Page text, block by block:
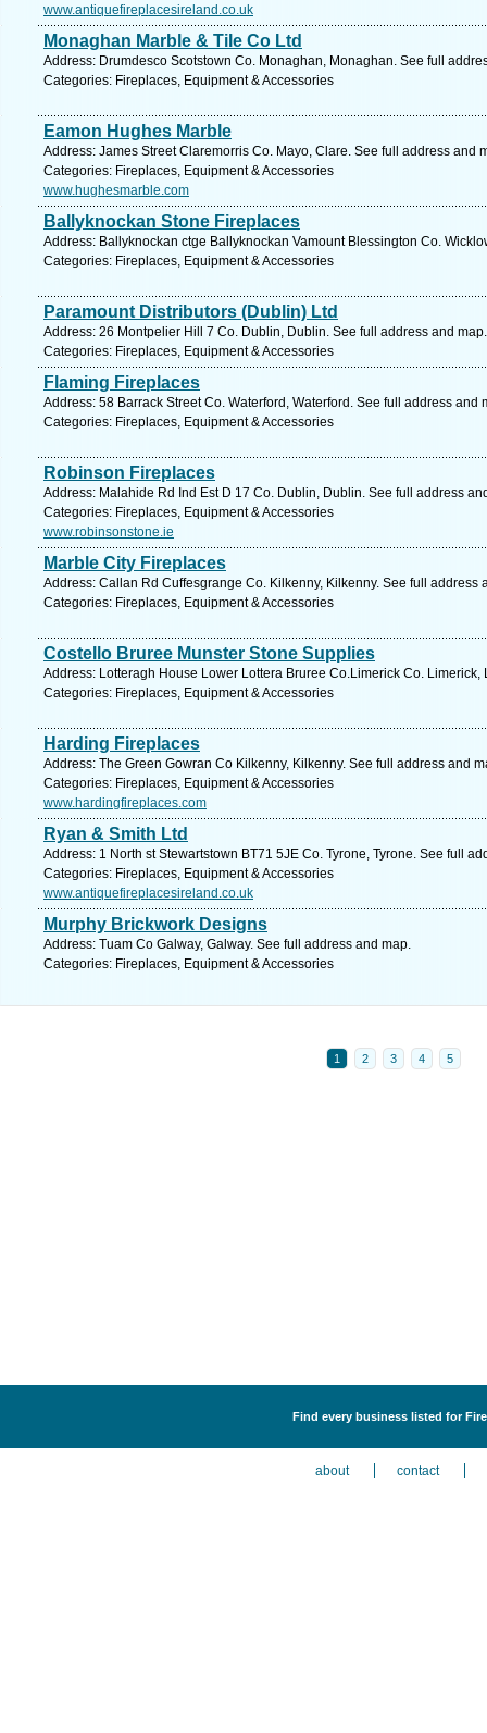
www.antiquefireplacesireland.co.uk
Monaghan Marble & Tile Co Ltd
Address: Drumdesco Scotstown Co. Monaghan, Monaghan. See full
Categories: Fireplaces, Equipment & Accessories
Eamon Hughes Marble
Address: James Street Claremorris Co. Mayo, Clare. See full address and
Categories: Fireplaces, Equipment & Accessories
www.hughesmarble.com
Ballyknockan Stone Fireplaces
Address: Ballyknockan ctge Ballyknockan Vamount Blessington Co.
Categories: Fireplaces, Equipment & Accessories
Paramount Distributors (Dublin) Ltd
Address: 26 Montpelier Hill 7 Co. Dublin, Dublin. See full address and map.
Categories: Fireplaces, Equipment & Accessories
Flaming Fireplaces
Address: 58 Barrack Street Co. Waterford, Waterford. See full address and
Categories: Fireplaces, Equipment & Accessories
Robinson Fireplaces
Address: Malahide Rd Ind Est D 17 Co. Dublin, Dublin. See full address
Categories: Fireplaces, Equipment & Accessories
www.robinsonstone.ie
Marble City Fireplaces
Address: Callan Rd Cuffesgrange Co. Kilkenny, Kilkenny. See full address
Categories: Fireplaces, Equipment & Accessories
Costello Bruree Munster Stone Supplies
Address: Lotteragh House Lower Lottera Bruree Co.Limerick Co.
Categories: Fireplaces, Equipment & Accessories
Harding Fireplaces
Address: The Green Gowran Co Kilkenny, Kilkenny. See full address and
Categories: Fireplaces, Equipment & Accessories
www.hardingfireplaces.com
Ryan & Smith Ltd
Address: 1 North st Stewartstown BT71 5JE Co. Tyrone, Tyrone. See full
Categories: Fireplaces, Equipment & Accessories
www.antiquefireplacesireland.co.uk
Murphy Brickwork Designs
Address: Tuam Co Galway, Galway. See full address and map.
Categories: Fireplaces, Equipment & Accessories
1 2 3 4 5
Find every business listed for
about contact